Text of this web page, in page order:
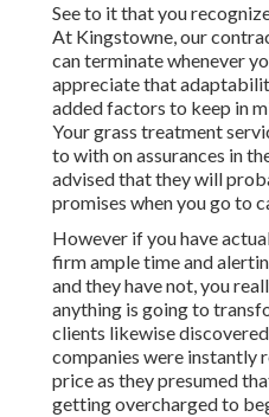
See to it that you
At Kingstowne, our
can terminate whenever
appreciate that
added factors to keep in
Your grass treatment
to with on assurances in
advised that they will
promises when you go to
However if you have
firm ample time and
and they have not, you
anything is going to
clients likewise
companies were instantly
price as they presumed
getting overcharged to